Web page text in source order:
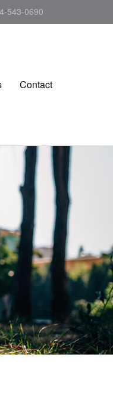
543-0690
Contact